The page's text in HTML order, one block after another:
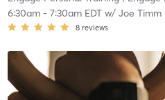
6:30am- 7:30am EDTw/ Joe Timm
8 reviews